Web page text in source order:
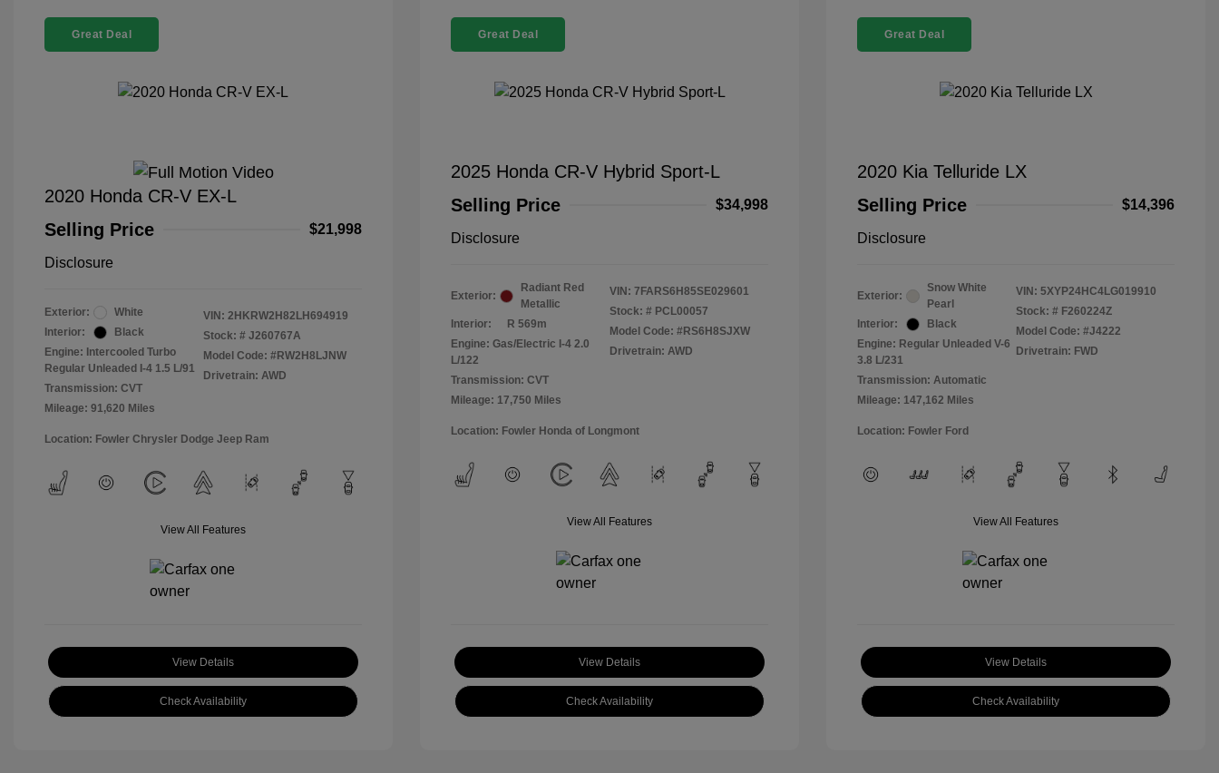
Great Deal
2020 Honda CR-V EX-L
Selling Price
$21,998
Disclosure
Exterior:
White
Interior:
Black
Engine: Intercooled Turbo
Regular Unleaded I-4 1.5 L/91
Transmission: CVT
Mileage: 91,620 Miles
VIN: 2HKRW2H82LH694919
Stock: # J260767A
Model Code: #RW2H8LJNW
Drivetrain: AWD
Location: Fowler Chrysler Dodge Jeep Ram
View All Features
View Details
Check Availability
Great Deal
2025 Honda CR-V Hybrid Sport-L
Selling Price
$34,998
Disclosure
Exterior:
Radiant Red
Metallic
Interior:
R 569m
Engine: Gas/Electric I-4 2.0
L/122
Transmission: CVT
Mileage: 17,750 Miles
VIN: 7FARS6H85SE029601
Stock: # PCL00057
Model Code: #RS6H8SJXW
Drivetrain: AWD
Location: Fowler Honda of Longmont
View All Features
View Details
Check Availability
Great Deal
2020 Kia Telluride LX
Selling Price
$14,396
Disclosure
Exterior:
Snow White
Pearl
Interior:
Black
Engine: Regular Unleaded V-6
3.8 L/231
Transmission: Automatic
Mileage: 147,162 Miles
VIN: 5XYP24HC4LG019910
Stock: # F260224Z
Model Code: #J4222
Drivetrain: FWD
Location: Fowler Ford
View All Features
View Details
Check Availability